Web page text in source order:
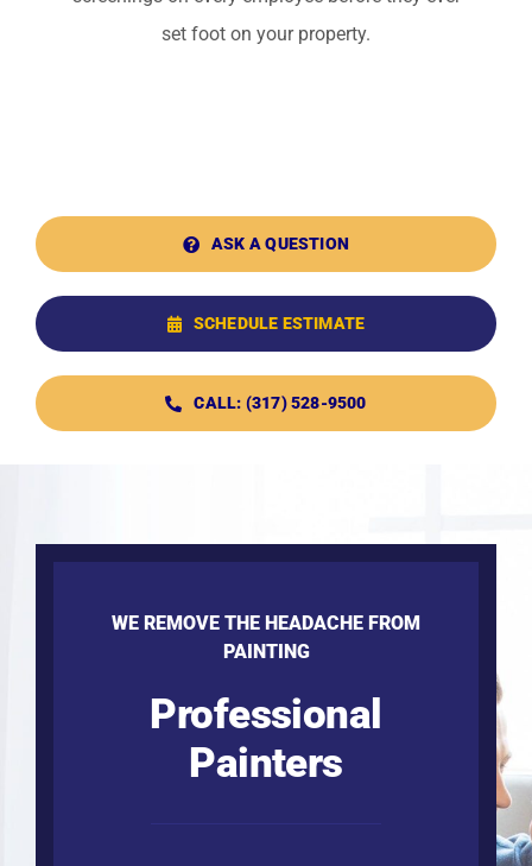
set foot on your property.
ASK A QUESTION
SCHEDULE ESTIMATE
CALL: (317) 528-9500
WE REMOVE THE HEADACHE FROM
PAINTING
Professional
Painters